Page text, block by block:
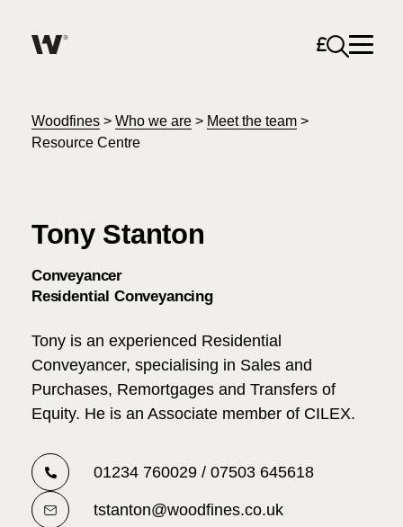
About
Services for Business
Careers
News & Events
Unable to find what you were looking for?
Open
Woodfines > Who we are > Meet the team >
Resource Centre
Tony Stanton
Conveyancer
Residential Conveyancing
Tony is an experienced Residential
Conveyancer, specialising in Sales and
Purchases, Remortgages and Transfers of
Equity. He is an Associate member of CILEX.
01234 760029 / 07503 645618
tstanton@woodfines.co.uk